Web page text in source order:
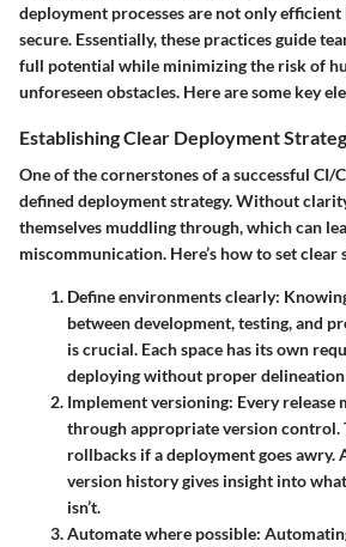
deployment processes are not only efficient
secure. Essentially, these practices guide
full potential while minimizing the risk of
unforeseen obstacles. Here are some key
Establishing Clear Deployment
One of the cornerstones of a successful CI/
defined deployment strategy. Without
themselves muddling through, which can
miscommunication. Here’s how to set clear
Define environments clearly:
between development, testing, and
is crucial. Each space has its own
deploying without proper
Implement versioning: Every release
through appropriate version control.
rollbacks if a deployment goes awry.
version history gives insight into
isn’t.
Automate where possible: